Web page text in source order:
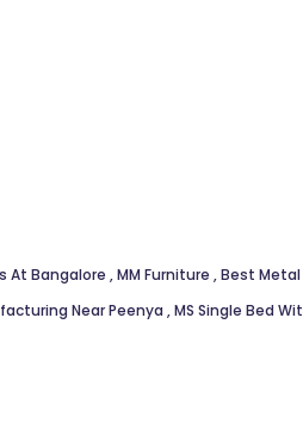
At Bangalore ,MM Furniture ,Best Metal
Near Peenya ,MS Single Bed